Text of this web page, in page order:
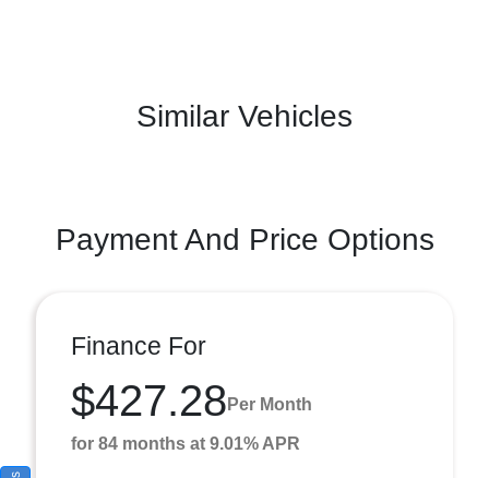
Similar Vehicles
Payment And Price Options
Finance For
$427.28 Per Month
for 84 months at 9.01% APR